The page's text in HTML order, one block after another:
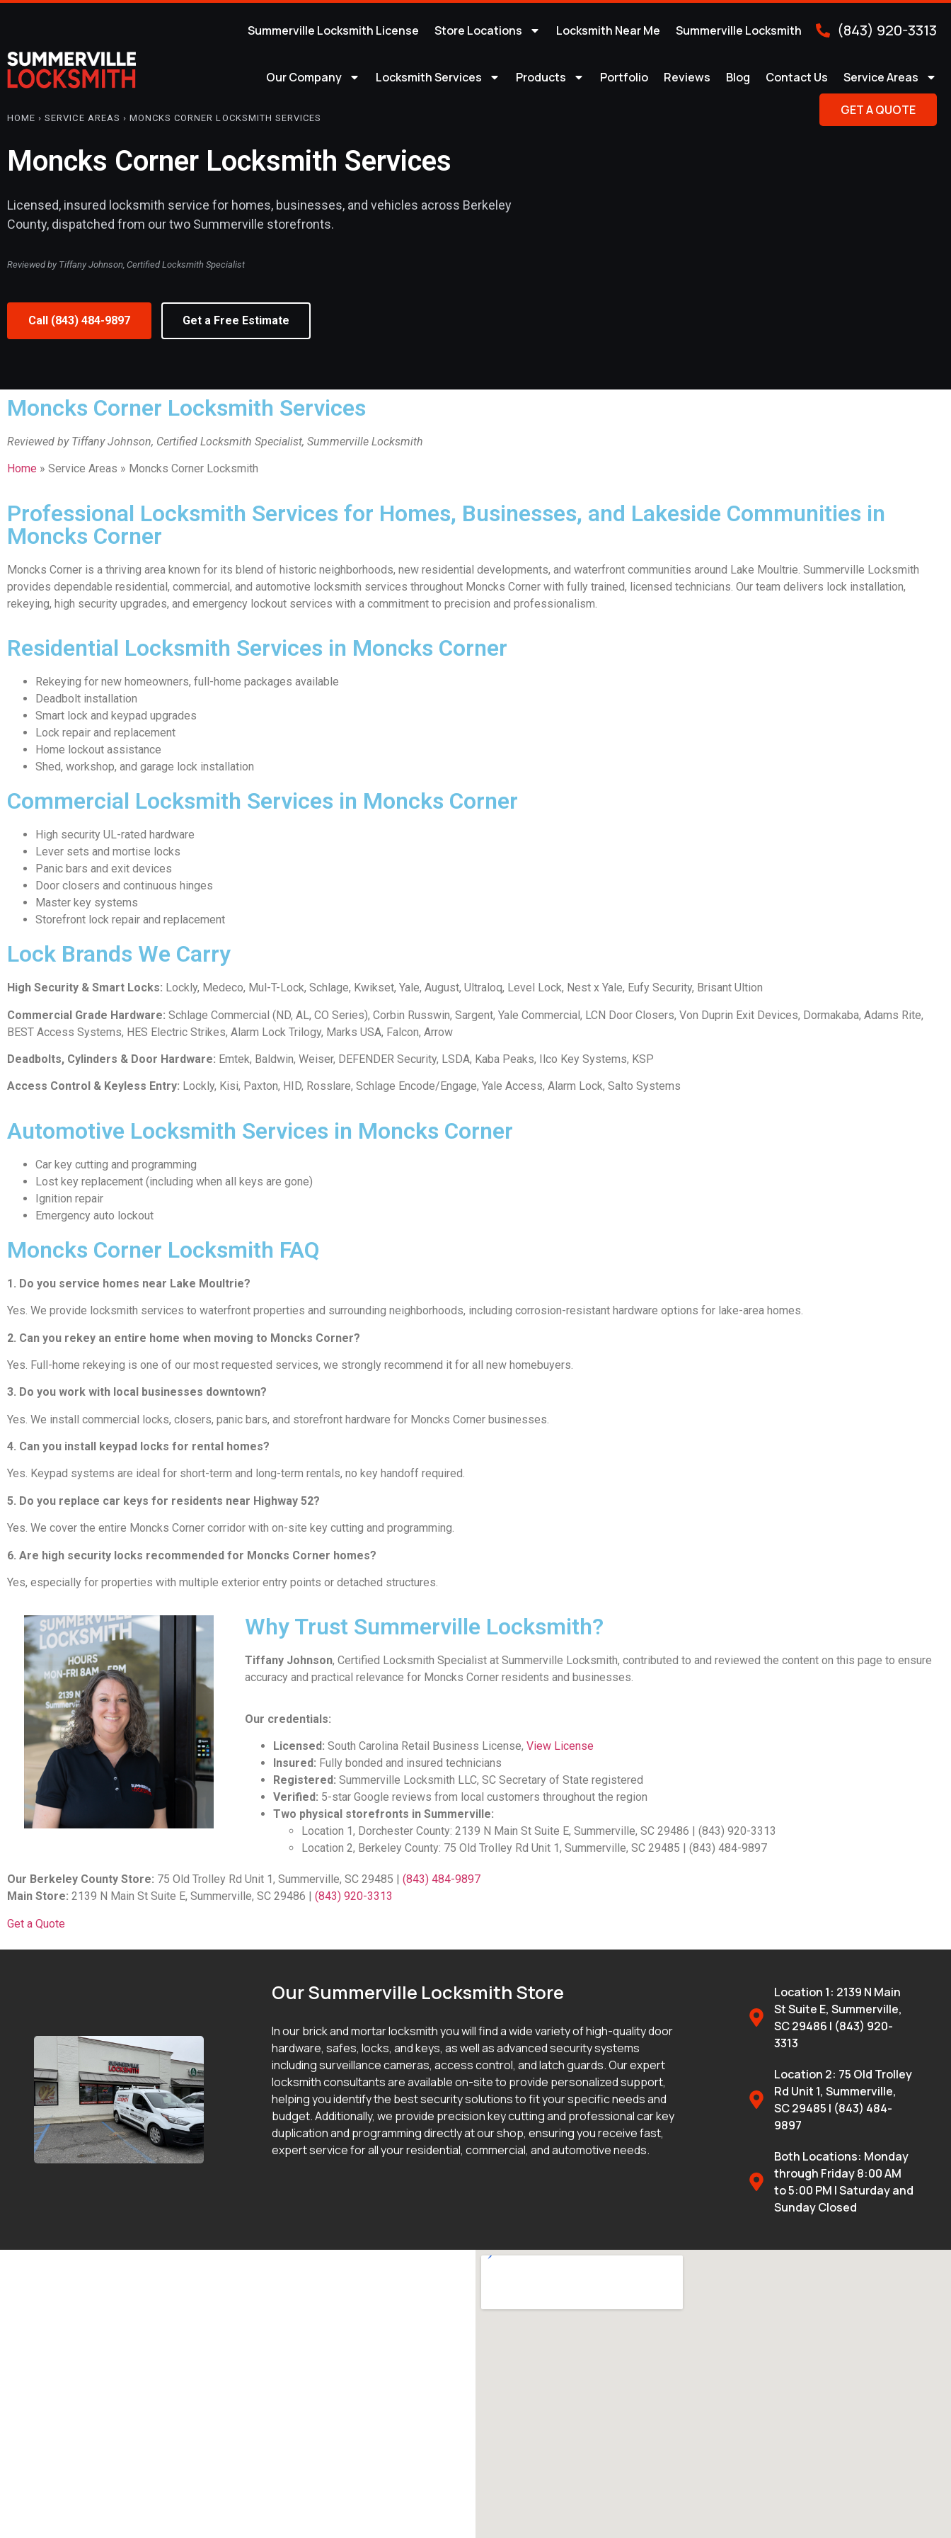
Summerville Locksmith License Store Locations Locksmith Near Me Summerville Locksmith (843) 920-3313
Our Company Locksmith Services Products Portfolio Reviews Blog Contact Us Service Areas
GET A QUOTE
HOME › SERVICE AREAS › MONCKS CORNER LOCKSMITH SERVICES
Moncks Corner Locksmith Services
Licensed, insured locksmith service for homes, businesses, and vehicles across Berkeley
County, dispatched from our two Summerville storefronts.
Reviewed by Tiffany Johnson, Certified Locksmith Specialist
Call (843) 484-9897 Get a Free Estimate
Moncks Corner Locksmith Services
Reviewed by Tiffany Johnson, Certified Locksmith Specialist, Summerville Locksmith
Home » Service Areas » Moncks Corner Locksmith
Professional Locksmith Services for Homes, Businesses, and Lakeside Communities in
Moncks Corner
Moncks Corner is a thriving area known for its blend of historic neighborhoods, new residential developments, and waterfront communities around Lake Moultrie. Summerville Locksmith
provides dependable residential, commercial, and automotive locksmith services throughout Moncks Corner with fully trained, licensed technicians. Our team delivers lock installation,
rekeying, high security upgrades, and emergency lockout services with a commitment to precision and professionalism.
Residential Locksmith Services in Moncks Corner
Rekeying for new homeowners, full-home packages available
Deadbolt installation
Smart lock and keypad upgrades
Lock repair and replacement
Home lockout assistance
Shed, workshop, and garage lock installation
Commercial Locksmith Services in Moncks Corner
High security UL-rated hardware
Lever sets and mortise locks
Panic bars and exit devices
Door closers and continuous hinges
Master key systems
Storefront lock repair and replacement
Lock Brands We Carry
High Security & Smart Locks: Lockly, Medeco, Mul-T-Lock, Schlage, Kwikset, Yale, August, Ultraloq, Level Lock, Nest x Yale, Eufy Security, Brisant Ultion
Commercial Grade Hardware: Schlage Commercial (ND, AL, CO Series), Corbin Russwin, Sargent, Yale Commercial, LCN Door Closers, Von Duprin Exit Devices, Dormakaba, Adams Rite,
BEST Access Systems, HES Electric Strikes, Alarm Lock Trilogy, Marks USA, Falcon, Arrow
Deadbolts, Cylinders & Door Hardware: Emtek, Baldwin, Weiser, DEFENDER Security, LSDA, Kaba Peaks, Ilco Key Systems, KSP
Access Control & Keyless Entry: Lockly, Kisi, Paxton, HID, Rosslare, Schlage Encode/Engage, Yale Access, Alarm Lock, Salto Systems
Automotive Locksmith Services in Moncks Corner
Car key cutting and programming
Lost key replacement (including when all keys are gone)
Ignition repair
Emergency auto lockout
Moncks Corner Locksmith FAQ
1. Do you service homes near Lake Moultrie?
Yes. We provide locksmith services to waterfront properties and surrounding neighborhoods, including corrosion-resistant hardware options for lake-area homes.
2. Can you rekey an entire home when moving to Moncks Corner?
Yes. Full-home rekeying is one of our most requested services, we strongly recommend it for all new homebuyers.
3. Do you work with local businesses downtown?
Yes. We install commercial locks, closers, panic bars, and storefront hardware for Moncks Corner businesses.
4. Can you install keypad locks for rental homes?
Yes. Keypad systems are ideal for short-term and long-term rentals, no key handoff required.
5. Do you replace car keys for residents near Highway 52?
Yes. We cover the entire Moncks Corner corridor with on-site key cutting and programming.
6. Are high security locks recommended for Moncks Corner homes?
Yes, especially for properties with multiple exterior entry points or detached structures.
Why Trust Summerville Locksmith?
Tiffany Johnson, Certified Locksmith Specialist at Summerville Locksmith, contributed to and reviewed the content on this page to ensure
accuracy and practical relevance for Moncks Corner residents and businesses.
Our credentials:
Licensed: South Carolina Retail Business License, View License
Insured: Fully bonded and insured technicians
Registered: Summerville Locksmith LLC, SC Secretary of State registered
Verified: 5-star Google reviews from local customers throughout the region
Two physical storefronts in Summerville:
Location 1, Dorchester County: 2139 N Main St Suite E, Summerville, SC 29486 | (843) 920-3313
Location 2, Berkeley County: 75 Old Trolley Rd Unit 1, Summerville, SC 29485 | (843) 484-9897
Our Berkeley County Store: 75 Old Trolley Rd Unit 1, Summerville, SC 29485 | (843) 484-9897
Main Store: 2139 N Main St Suite E, Summerville, SC 29486 | (843) 920-3313
Get a Quote
Our Summerville Locksmith Store
In our brick and mortar locksmith you will find a wide variety of high-quality door
hardware, safes, locks, and keys, as well as advanced security systems
including surveillance cameras, access control, and latch guards. Our expert
locksmith consultants are available on-site to provide personalized support,
helping you identify the best security solutions to fit your specific needs and
budget. Additionally, we provide precision key cutting and professional car key
duplication and programming directly at our shop, ensuring you receive fast,
expert service for all your residential, commercial, and automotive needs.
Location 1: 2139 N Main
St Suite E, Summerville,
SC 29486 | (843) 920-
3313
Location 2: 75 Old Trolley
Rd Unit 1, Summerville,
SC 29485 | (843) 484-
9897
Both Locations: Monday
through Friday 8:00 AM
to 5:00 PM | Saturday and
Sunday Closed